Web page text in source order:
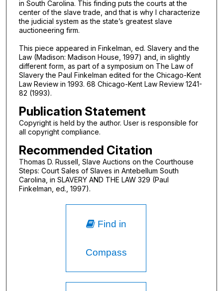
in South Carolina. This finding puts the courts at the
center of the slave trade, and that is why I characterize
the judicial system as the state’s greatest slave
auctioneering firm.
This piece appeared in Finkelman, ed. Slavery and the
Law (Madison: Madison House, 1997) and, in slightly
different form, as part of a symposium on The Law of
Slavery the Paul Finkelman edited for the Chicago-Kent
Law Review in 1993. 68 Chicago-Kent Law Review 1241-
82 (1993).
Publication Statement
Copyright is held by the author. User is responsible for
all copyright compliance.
Recommended Citation
Thomas D. Russell, Slave Auctions on the Courthouse
Steps: Court Sales of Slaves in Antebellum South
Carolina, in SLAVERY AND THE LAW 329 (Paul
Finkelman, ed., 1997).
Find in
Compass